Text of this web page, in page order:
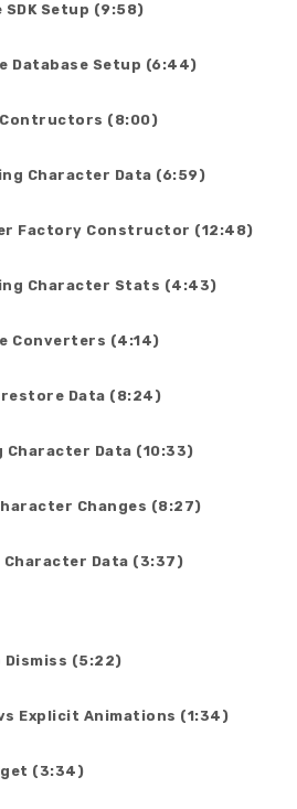
Setup (9:58)
Database Setup (6:44)
(8:00)
Character Data (6:59)
Factory Constructor (12:48)
Character Stats (4:43)
Converters (4:14)
Data (8:24)
Character Data (10:33)
Changes (8:27)
Data (3:37)
Dismiss (5:22)
Explicit Animations (1:34)
(3:34)